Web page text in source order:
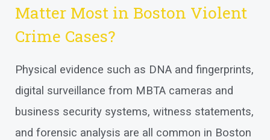
Matter Most in Boston Violent
Crime Cases?
Physical evidence such as DNA and fingerprints,
digital surveillance from MBTA cameras and
business security systems, witness statements,
and forensic analysis are all common in Boston